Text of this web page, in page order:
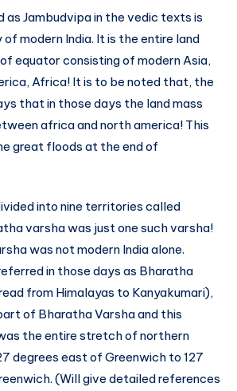
as Jambudvipa in the vedic texts is
modern India. It is the entire land
equator consisting of modern Asia,
Africa! It is to be noted that, the
that in those days the land mass
africa and north america! This
great floods at the end of
into nine territories called
varsha was just one such varsha!
was not modern India alone.
in those days as Bharatha
from Himalayas to Kanyakumari),
of Bharatha Varsha and this
the entire stretch of northern
degrees east of Greenwich to 127
(Will give detailed references